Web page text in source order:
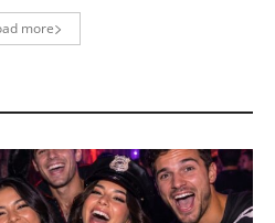
more